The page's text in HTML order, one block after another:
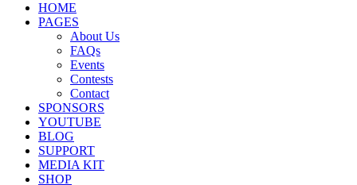
HOME
PAGES
About Us
FAQs
Events
Contests
Contact
SPONSORS
YOUTUBE
BLOG
SUPPORT
MEDIA KIT
SHOP